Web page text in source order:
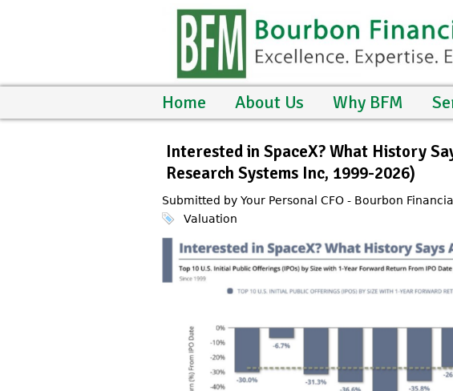
Home About Us Why BFM
Interested in SpaceX? What History
Research Systems Inc, 1999-2026)
Submitted by Your Personal CFO - Bourbon
Valuation